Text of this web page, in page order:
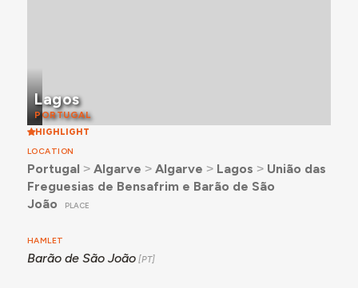
Lagos
PORTUGAL
HIGHLIGHT
LOCATION
Portugal ˃ Algarve ˃ Algarve ˃ Lagos ˃ União das
Freguesias de Bensafrim e Barão de São
João
PLACE
HAMLET
Barão de São João